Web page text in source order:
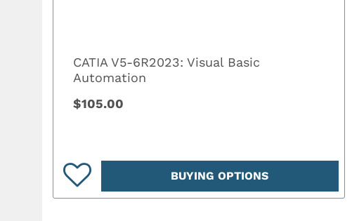
CATIA V5-6R2023: Visual Basic
Automation
$105.00
BUYING OPTIONS